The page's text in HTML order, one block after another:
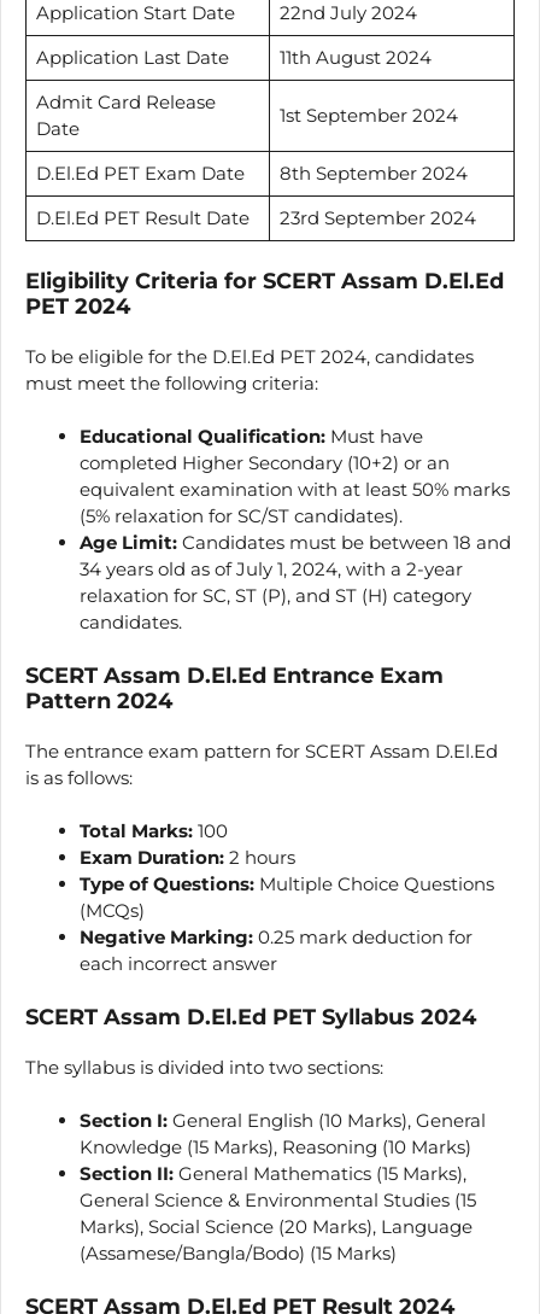
Application Start Date
22nd July 2024
Application Last Date
11th August 2024
Admit Card Release
Date
1st September 2024
D.El.Ed PET Exam Date
8th September 2024
D.El.Ed PET Result Date
23rd September 2024
Eligibility Criteria for SCERT Assam D.El.Ed
PET 2024
To be eligible for the D.El.Ed PET 2024, candidates
must meet the following criteria:
Educational Qualification: Must have
completed Higher Secondary (10+2) or an
equivalent examination with at least 50% marks
(5% relaxation for SC/ST candidates).
Age Limit: Candidates must be between 18 and
34 years old as of July 1, 2024, with a 2-year
relaxation for SC, ST (P), and ST (H) category
candidates.
SCERT Assam D.El.Ed Entrance Exam
Pattern 2024
The entrance exam pattern for SCERT Assam D.El.Ed
is as follows:
Total Marks: 100
Exam Duration: 2 hours
Type of Questions: Multiple Choice Questions
(MCQs)
Negative Marking: 0.25 mark deduction for
each incorrect answer
SCERT Assam D.El.Ed PET Syllabus 2024
The syllabus is divided into two sections:
Section I: General English (10 Marks), General
Knowledge (15 Marks), Reasoning (10 Marks)
Section II: General Mathematics (15 Marks),
General Science & Environmental Studies (15
Marks), Social Science (20 Marks), Language
(Assamese/Bangla/Bodo) (15 Marks)
SCERT Assam D.El.Ed PET Result 2024